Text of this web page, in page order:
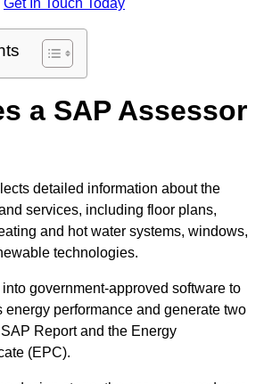
Get In Touch Today
a SAP Assessor
detailed information about the
services, including floor plans,
and hot water systems, windows,
technologies.
government-approved software to
energy performance and generate two
Report and the Energy
(EPC).